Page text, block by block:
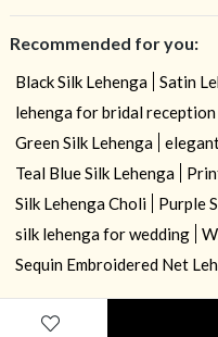
Recommended for you:
Black Silk Lehenga
Satin
lehenga for bridal
Green Silk Lehenga
Teal Blue Silk Lehenga
Silk Lehenga Choli
Purple
silk lehenga for wedding
Sequin Embroidered Net